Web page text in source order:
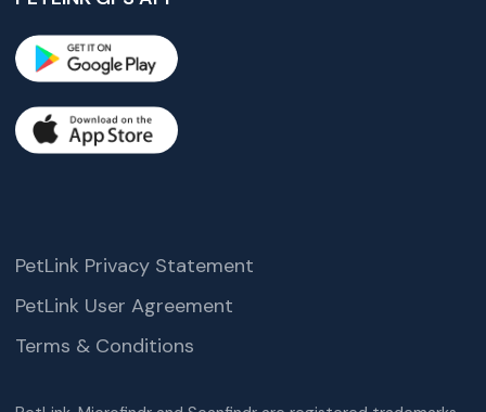
PetLink Privacy Statement
PetLink User Agreement
Terms & Conditions